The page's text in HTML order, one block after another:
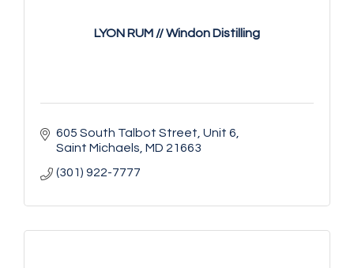
LYON RUM // Windon Distilling
605 South Talbot Street Unit 6
Saint Michaels MD 21663
(301) 922-7777